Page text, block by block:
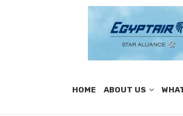
HOME ABOUT US